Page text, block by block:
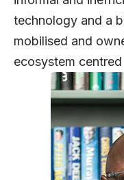
technology and a
mobilised and
ecosystem